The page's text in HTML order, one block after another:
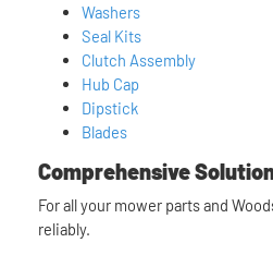
Washers
Seal Kits
Clutch Assembly
Hub Cap
Dipstick
Blades
Comprehensive
For all your mower parts and
reliably.